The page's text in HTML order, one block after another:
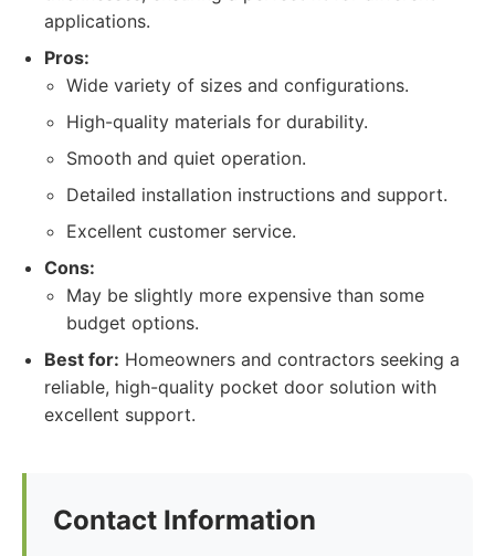
applications.
Pros:
Wide variety of sizes and configurations.
High-quality materials for durability.
Smooth and quiet operation.
Detailed installation instructions and support.
Excellent customer service.
Cons:
May be slightly more expensive than some
budget options.
Best for: Homeowners and contractors seeking a
reliable, high-quality pocket door solution with
excellent support.
Contact Information